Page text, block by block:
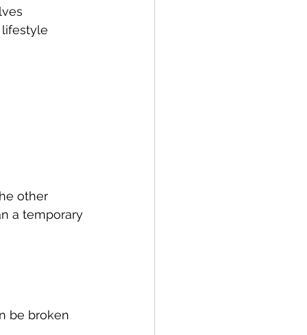
other
a temporary
be broken